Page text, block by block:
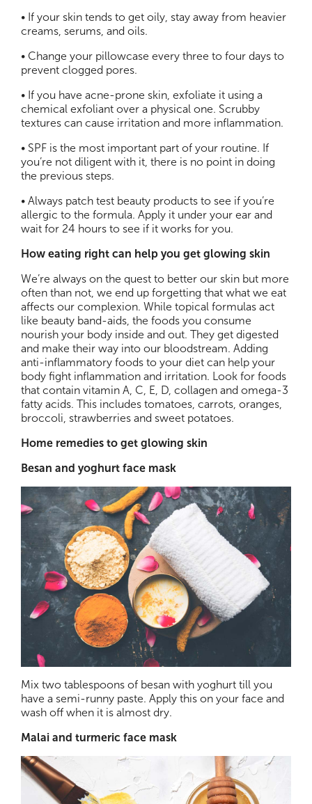
• If your skin tends to get oily, stay away from heavier
creams, serums, and oils.
• Change your pillowcase every three to four days to
prevent clogged pores.
• If you have acne-prone skin, exfoliate it using a
chemical exfoliant over a physical one. Scrubby
textures can cause irritation and more inflammation.
• SPF is the most important part of your routine. If
you’re not diligent with it, there is no point in doing
the previous steps.
• Always patch test beauty products to see if you’re
allergic to the formula. Apply it under your ear and
wait for 24 hours to see if it works for you.
How eating right can help you get glowing skin
We’re always on the quest to better our skin but more
often than not, we end up forgetting that what we eat
affects our complexion. While topical formulas act
like beauty band-aids, the foods you consume
nourish your body inside and out. They get digested
and make their way into our bloodstream. Adding
anti-inflammatory foods to your diet can help your
body fight inflammation and irritation. Look for foods
that contain vitamin A, C, E, D, collagen and omega-3
fatty acids. This includes tomatoes, carrots, oranges,
broccoli, strawberries and sweet potatoes.
Home remedies to get glowing skin
Besan and yoghurt face mask
Mix two tablespoons of besan with yoghurt till you
have a semi-runny paste. Apply this on your face and
wash off when it is almost dry.
Malai and turmeric face mask